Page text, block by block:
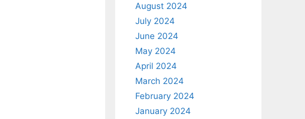
August 2024
July 2024
June 2024
May 2024
April 2024
March 2024
February 2024
January 2024